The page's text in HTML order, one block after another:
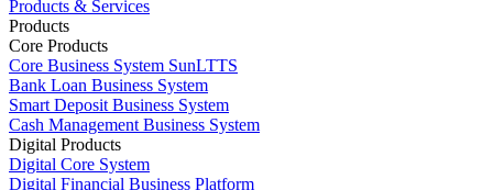
Products & Services
Products
Core Products
Core Business System SunLTTS
Bank Loan Business System
Smart Deposit Business System
Cash Management Business System
Digital Products
Digital Core System
Digital Financial Business Platform